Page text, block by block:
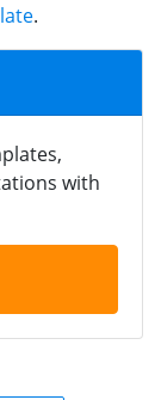
.
with